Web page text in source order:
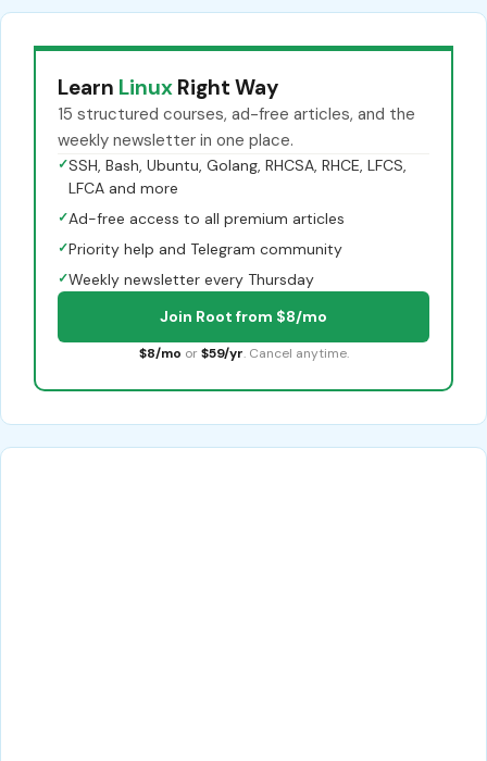
Learn Linux Right Way
15 structured courses, ad-free articles, and the
weekly newsletter in one place.
✓SSH, Bash, Ubuntu, Golang, RHCSA, RHCE, LFCS,
LFCA and more
✓Ad-free access to all premium articles
✓Priority help and Telegram community
✓Weekly newsletter every Thursday
Join Root from $8/mo
$8/mo or $59/yr. Cancel anytime.